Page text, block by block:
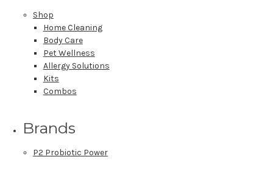
Shop
Home Cleaning
Body Care
Pet Wellness
Allergy Solutions
Kits
Combos
Brands
P2 Probiotic Power